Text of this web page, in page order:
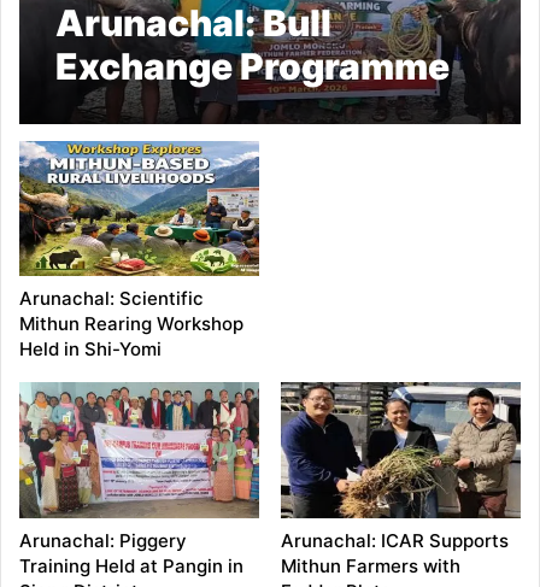
Arunachal: Bull
Exchange Programme
Held in East Siang
Arunachal: Scientific
Mithun Rearing Workshop
Held in Shi-Yomi
Arunachal: Piggery
Training Held at Pangin in
Arunachal: ICAR Supports
Mithun Farmers with